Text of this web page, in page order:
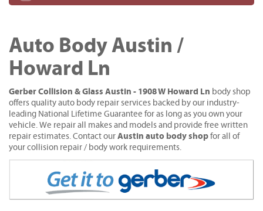
Auto Body Austin /
Howard Ln
Gerber Collision & Glass Austin - 1908 W Howard Ln body shop
offers quality auto body repair services backed by our industry-
leading National Lifetime Guarantee for as long as you own your
vehicle. We repair all makes and models and provide free written
repair estimates. Contact our Austin auto body shop for all of
your collision repair / body work requirements.